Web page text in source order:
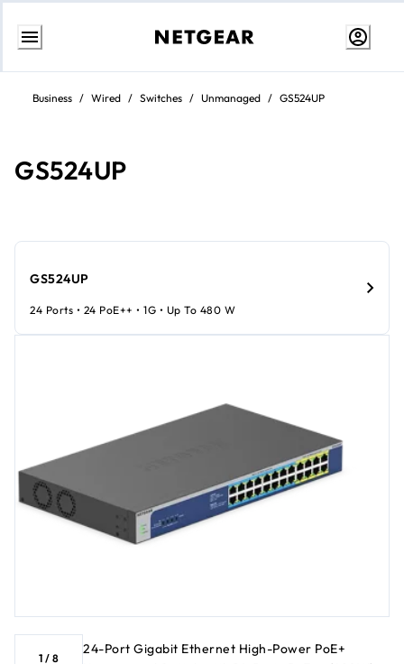
Skip
ContentBusiness / Wired / Switches / Unmanaged / GS524UP
GS524UP
1 / 8
24-Port Gigabit Ethernet High-Power PoE+
GS524UP
24 Ports • 24 PoE++ • 1G • Up To 480 W